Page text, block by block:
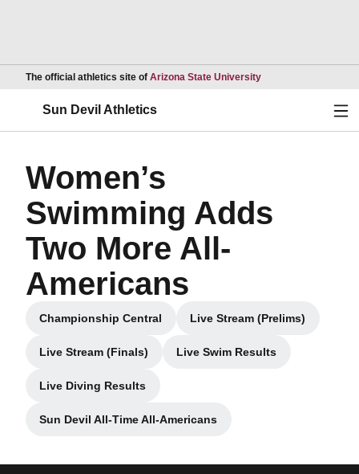
The official athletics site of Arizona State UniversityOpens in a new
Sun Devil Athletics
Women’s
Swimming Adds
Two More All-
Americans
Championship Central
Opens in a new window
Live Stream (Prelims)
Opens in a new
Live Stream (Finals)
Opens in a new window
Live Swim Results
Opens in a new window
Live Diving Results
Opens in a new window
Sun Devil All-Time All-Americans
Opens in a new window